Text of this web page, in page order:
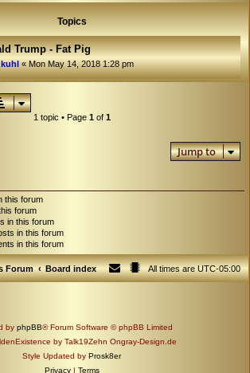
Topics
Trump - Fat Pig
kuhl«Mon May 14, 2018 1:28 pm
1 topic • Page 1of 1
Jump to
this forum
forum
in this forum
in this forum
in this forum
Forum Board index All times areUTC-05:00
by phpBB® Forum Software © phpBB Limited
by Talk19Zehn Ongray-Design.de
Style Updated by Prosk8er
Privacy | Terms